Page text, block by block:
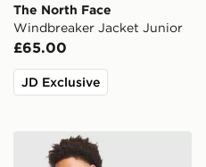
The North Face
Windbreaker Jacket Junior
£65.00
JD Exclusive
Junior
Trailberg Cloud Colour